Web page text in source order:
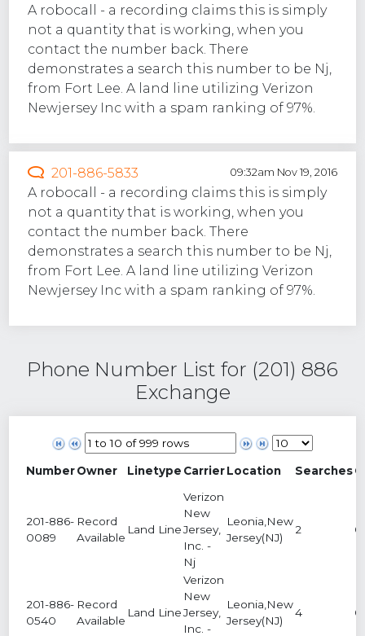
A robocall - a recording claims this is simply
not a quantity that is working, when you
contact the number back. There
demonstrates a search this number to be Nj,
from Fort Lee. A land line utilizing Verizon
Newjersey Inc with a spam ranking of 97%.
201-886-5833 09:32am Nov 19, 2016
A robocall - a recording claims this is simply
not a quantity that is working, when you
contact the number back. There
demonstrates a search this number to be Nj,
from Fort Lee. A land line utilizing Verizon
Newjersey Inc with a spam ranking of 97%.
Phone Number List for (201) 886
Exchange
NumberOwner Linetype CarrierLocation Searches
201-886-
0089
Record
Available
Land Line
Verizon
New
Jersey,
Inc. -
Nj
Leonia,New
Jersey(NJ)
2 0
201-886-
0540
Record
Available
Land Line
Verizon
New
Jersey,
Inc. -
Leonia,New
Jersey(NJ)
4 0